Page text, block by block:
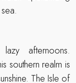
afternoons.
southern realm is
The Isle of